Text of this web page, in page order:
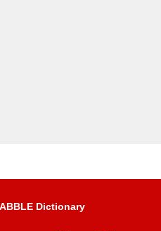
Dictionary